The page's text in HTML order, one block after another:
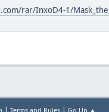
rar/InxoD4-1/
| Terms and Rules| Go Up ▲